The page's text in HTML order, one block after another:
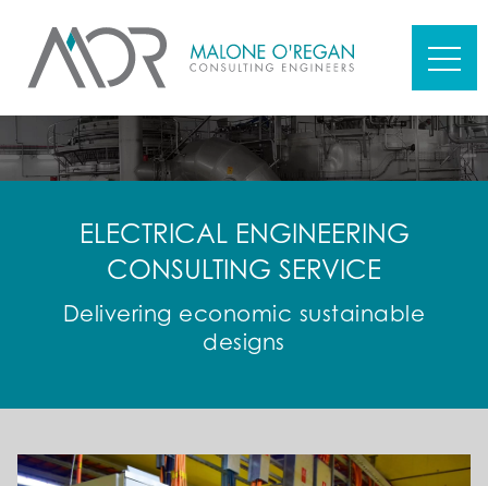
ELECTRICAL ENGINEERING
CONSULTING SERVICE
Delivering economic sustainable
designs